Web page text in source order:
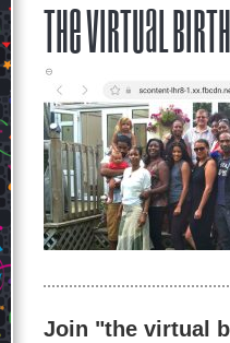
The Virtual
Join "the virtual